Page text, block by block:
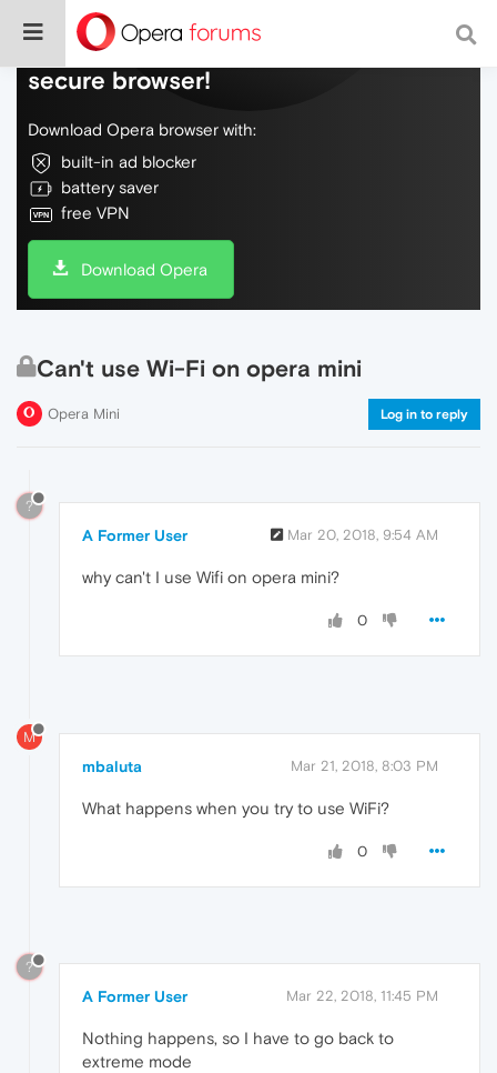
Do more on the web, with a fast and
secure browser!
Download Opera browser with:
built-in ad blocker
battery saver
free VPN
Download Opera
Can't use Wi-Fi on opera mini
Opera Mini Log in to reply
?
A Former User Mar 20, 2018, 9:54 AM
why can't I use Wifi on opera mini?
0
M
mbaluta Mar 21, 2018, 8:03 PM
What happens when you try to use WiFi?
0
?
A Former User Mar 22, 2018, 11:45 PM
Nothing happens, so I have to go back to
extreme mode